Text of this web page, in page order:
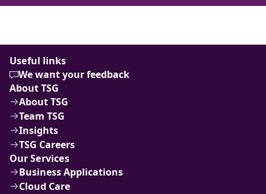
Our Services
Business Applications
Cloud Care
About TSG
About TSG
Team TSG
Insights
TSG Careers
Useful links
We want your feedback